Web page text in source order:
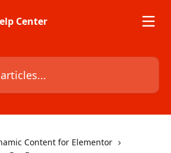
Content for Elementor